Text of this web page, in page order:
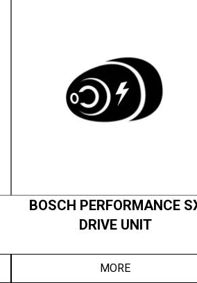
BOSCH PERFORMANCE
DRIVE UNIT
MORE